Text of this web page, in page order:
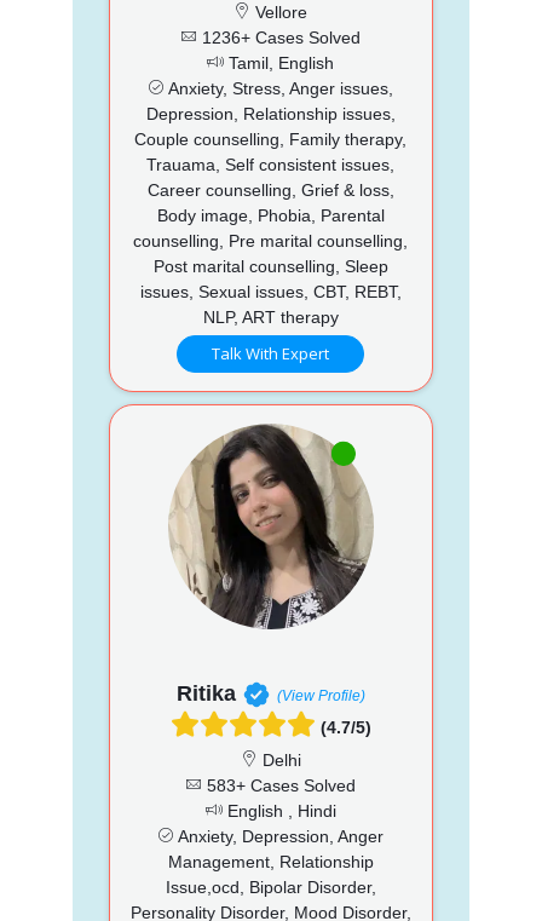
Vellore
1236+ Cases Solved
Tamil, English
Anxiety, Stress, Anger issues,
Depression, Relationship issues,
Couple counselling, Family therapy,
Trauama, Self consistent issues,
Career counselling, Grief & loss,
Body image, Phobia, Parental
counselling, Pre marital counselling,
Post marital counselling, Sleep
issues, Sexual issues, CBT, REBT,
NLP, ART therapy
Talk With Expert
Ritika (View Profile)
(4.7/5)
Delhi
583+ Cases Solved
English , Hindi
Anxiety, Depression, Anger
Management, Relationship
Issue,ocd, Bipolar Disorder,
Personality Disorder, Mood Disorder,